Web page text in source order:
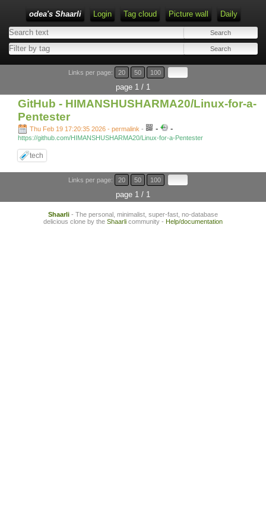
odea's Shaarli Login Tag cloud Picture wall Daily
Links per page: 20 50 100
page 1 / 1
GitHub - HIMANSHUSHARMA20/Linux-for-a-
Pentester
Thu Feb 19 17:20:35 2026 - permalink - - -
https://github.com/HIMANSHUSHARMA20/Linux-for-a-Pentester
tech
Links per page: 20 50 100
page 1 / 1
Shaarli - The personal, minimalist, super-fast, no-database
delicious clone by the Shaarli community - Help/documentation